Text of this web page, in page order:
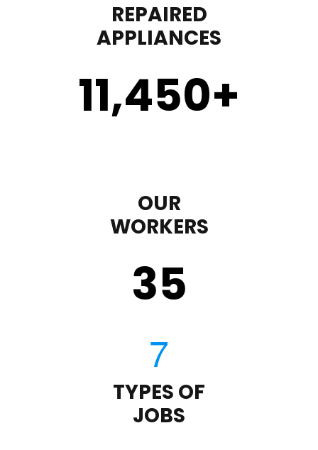
REPAIRED
APPLIANCES
11,450+
OUR
WORKERS
35
TYPES OF
JOBS